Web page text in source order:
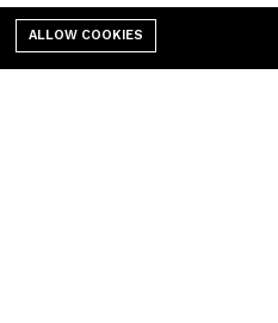
Cart
My account
ALLOW COOKIES